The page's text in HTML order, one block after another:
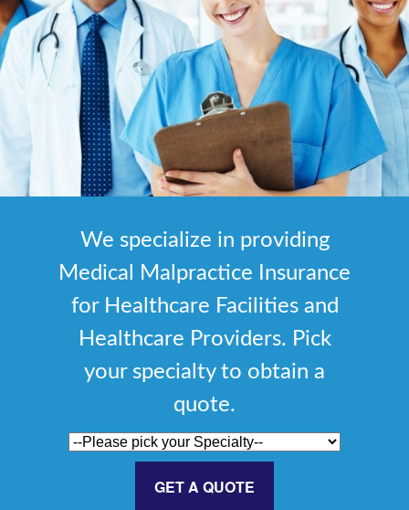
We specialize in providing
Medical Malpractice Insurance
for Healthcare Facilities and
Healthcare Providers. Pick
your specialty to obtain a
quote.
GET A QUOTE